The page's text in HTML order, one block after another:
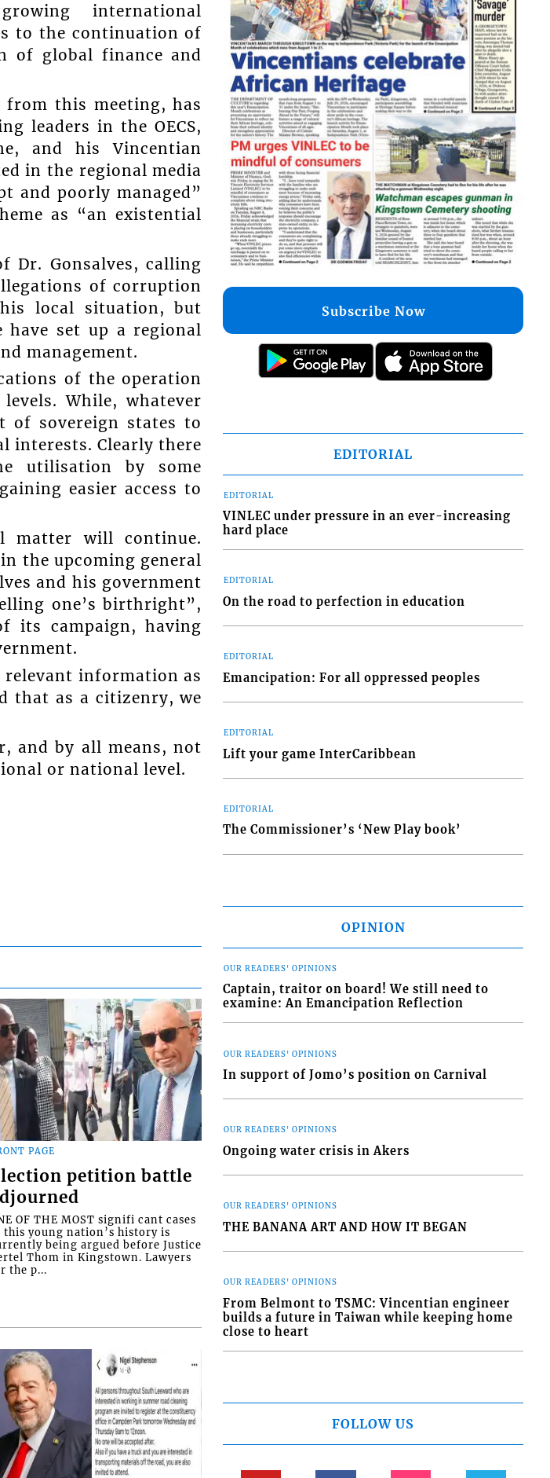
international
to the continuation of
of global finance and
from this meeting, has
leaders in the OECS,
and his Vincentian
in the regional media
and poorly managed”
as “an existential
Dr. Gonsalves, calling
of corruption
local situation, but
set up a regional
management.
of the operation
While, whatever
of sovereign states to
interests. Clearly there
utilisation by some
easier access to
matter will continue.
the upcoming general
and his government
one’s birthright”,
its campaign, having
information as
that as a citizenry, we
and by all means, not
or national level.
PAGE
petition battle
OF THE MOST signifi cant cases
this young nation’s history is
being argued before Justice
Thom in Kingstown. Lawyers
the p...
Subscribe Now
EDITORIAL
EDITORIAL
VINLEC under pressure in an ever-increasing
hard place
EDITORIAL
On the road to perfection in education
EDITORIAL
Emancipation: For all oppressed peoples
EDITORIAL
Lift your game InterCaribbean
EDITORIAL
The Commissioner’s ‘New Play book’
OPINION
OUR READERS' OPINIONS
Captain, traitor on board! We still need to
examine: An Emancipation Reflection
OUR READERS' OPINIONS
In support of Jomo’s position on Carnival
OUR READERS' OPINIONS
Ongoing water crisis in Akers
OUR READERS' OPINIONS
THE BANANA ART AND HOW IT BEGAN
OUR READERS' OPINIONS
From Belmont to TSMC: Vincentian engineer
builds a future in Taiwan while keeping home
close to heart
FOLLOW US